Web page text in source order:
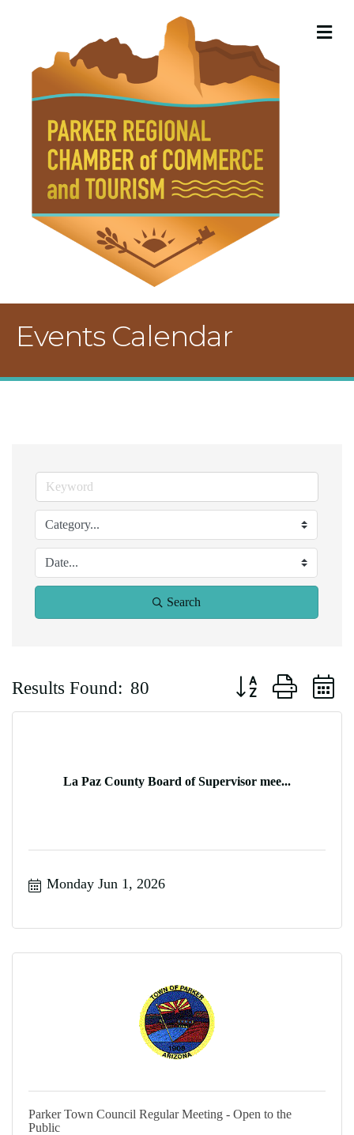
Events Calendar
Search
Results Found: 80 Button group with
La Paz County Board of Supervisor mee...
Monday Jun 1, 2026
Parker Town Council Regular Meeting - Open to the
Public